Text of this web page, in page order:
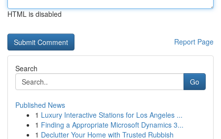
HTML is disabled
Report Page
Search
Go
Published News
1 Luxury Interactive Stations for Los Angeles ...
1 Finding a Appropriate Microsoft Dynamics 3...
1 Declutter Your Home with Trusted Rubbish